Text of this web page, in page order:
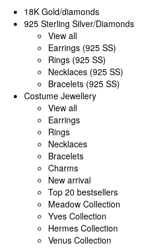
18K Gold/diamonds
925 Sterling Silver/Diamonds
View all
Earrings (925 SS)
Rings (925 SS)
Necklaces (925 SS)
Bracelets (925 SS)
Costume Jewellery
View all
Earrings
Rings
Necklaces
Bracelets
Charms
New arrival
Top 20 bestsellers
Meadow Collection
Yves Collection
Hermes Collection
Venus Collection